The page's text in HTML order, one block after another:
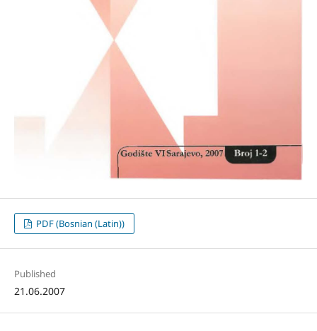
PDF (Bosnian (Latin))
Published
21.06.2007